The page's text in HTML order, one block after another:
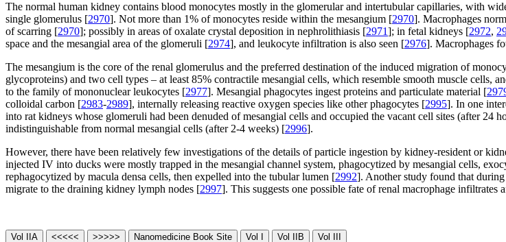
The normal human kidney contains blood monocytes mostly in the glomerular and intertubular capillaries, with
single glomerulus [2970]. Not more than 1% of monocytes reside within the mesangium [2970]. Macrophages
of scarring [2970]; possibly in areas of oxalate crystal deposition in nephrolithiasis [2971]; in fetal kidneys [2972,
space and the mesangial area of the glomeruli [2974], and leukocyte infiltration is also seen [2976]. Macrophages
The mesangium is the core of the renal glomerulus and the preferred destination of the induced migration of
glycoproteins) and two cell types – at least 85% contractile mesangial cells, which resemble smooth muscle cells,
to the family of mononuclear leukocytes [2977]. Mesangial phagocytes ingest proteins and particulate material [
colloidal carbon [2983-2989], internally releasing reactive oxygen species like other phagocytes [2995]. In one
into rat kidneys whose glomeruli had been denuded of mesangial cells and occupied the vacant cell sites (after
indistinguishable from normal mesangial cells (after 2-4 weeks) [2996].
However, there have been relatively few investigations of the details of particle ingestion by kidney-resident or
injected IV into ducks were mostly trapped in the mesangial channel system, phagocytized by mesangial cells,
rephagocytized by macula densa cells, then expelled into the tubular lumen [2992]. Another study found that
migrate to the draining kidney lymph nodes [2997]. This suggests one possible fate of renal macrophage